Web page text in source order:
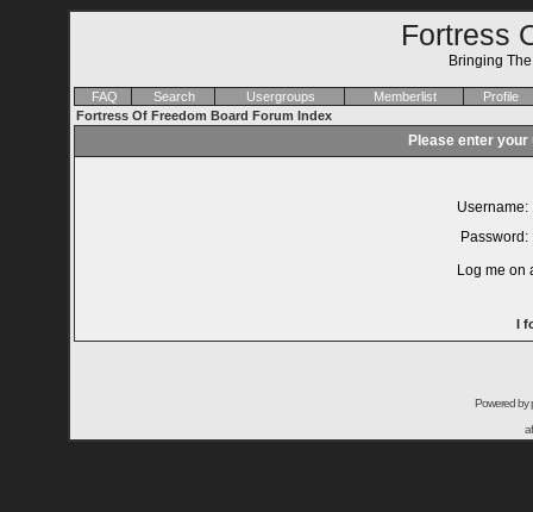
Fortress
Bringing
FAQ Search Usergroups Memberlist
Profile
Fortress Of Freedom Board Forum Index
Please enter
Username:
Password:
Log me on
I
Powered by